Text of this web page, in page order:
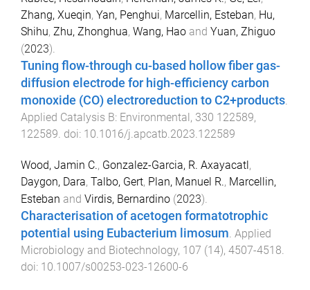
Zhang, Xueqin, Yan, Penghui, Marcellin, Esteban, Hu,
Shihu, Zhu, Zhonghua, Wang, Hao and Yuan, Zhiguo
(2023).
Tuning flow-through cu-based hollow fiber gas-
diffusion electrode for high-efficiency carbon
monoxide (CO) electroreduction to C2+products.
Applied Catalysis B: Environmental, 330 122589,
122589. doi: 10.1016/j.apcatb.2023.122589
Wood, Jamin C., Gonzalez-Garcia, R. Axayacatl,
Daygon, Dara, Talbo, Gert, Plan, Manuel R., Marcellin,
Esteban and Virdis, Bernardino (2023).
Characterisation of acetogen formatotrophic
potential using Eubacterium limosum Applied
Microbiology and Biotechnology, 107 (14), 4507-4518
doi: 10.1007/s00253-023-12600-6